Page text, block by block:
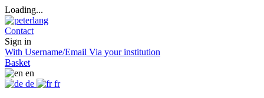
Loading...
Contact
Sign in
With Username/Email Via your institution
Basket
en
de
fr